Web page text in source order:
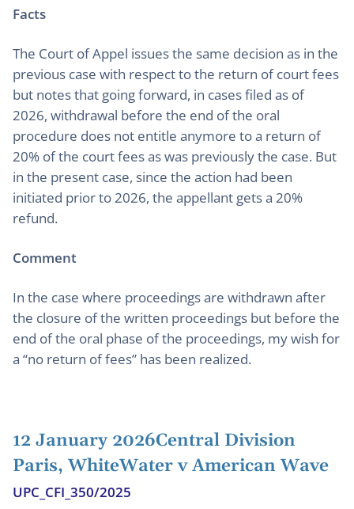
Facts
The Court of Appel issues the same decision as in the
previous case with respect to the return of court fees
but notes that going forward, in cases filed as of
2026, withdrawal before the end of the oral
procedure does not entitle anymore to a return of
20% of the court fees as was previously the case. But
in the present case, since the action had been
initiated prior to 2026, the appellant gets a 20%
refund.
Comment
In the case where proceedings are withdrawn after
the closure of the written proceedings but before the
end of the oral phase of the proceedings, my wish for
a “no return of fees” has been realized.
12 January 2026Central Division
Paris, WhiteWater v American Wave
UPC_CFI_350/2025